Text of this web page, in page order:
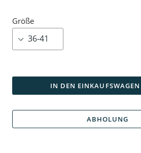
Größe
IN DEN EINKAUFSWAGEN
ABHOLUNG